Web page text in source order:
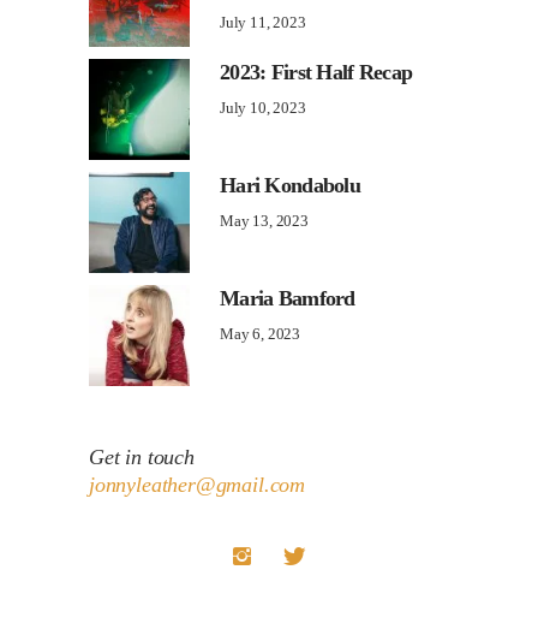
July 11, 2023
2023: First Half Recap
July 10, 2023
Hari Kondabolu
May 13, 2023
Maria Bamford
May 6, 2023
Get in touch
jonnyleather@gmail.com